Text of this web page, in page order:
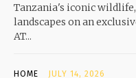
Tanzania's iconic
landscapes on an
AT...
HOME JULY 14, 2026